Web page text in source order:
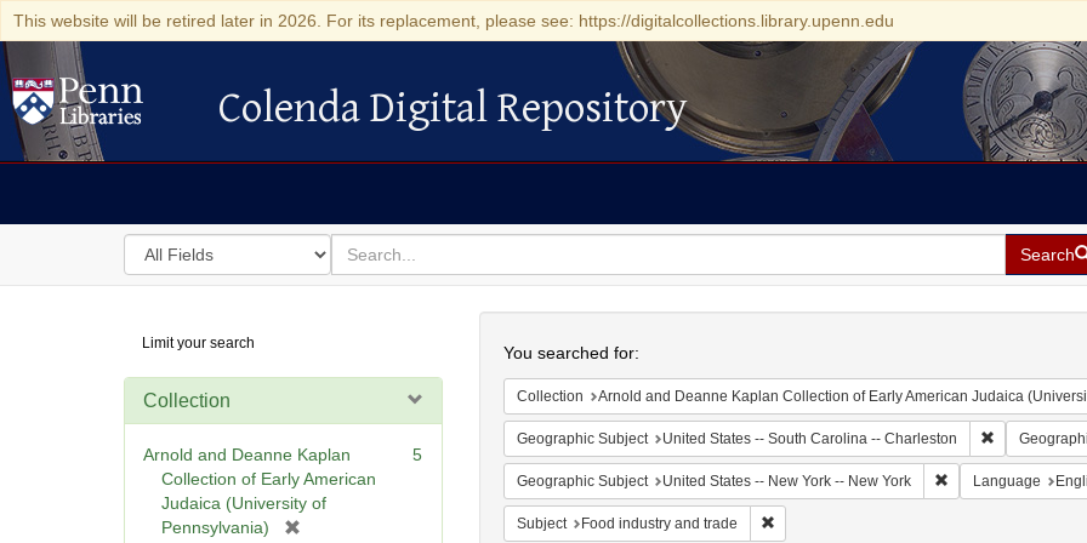
This website will be retired later in 2026. For its replacement, please see: https://digitalcollections.library.upenn.edu
Colenda Digital Repository
Colenda Digital Repository
Search
in
for
search
for
Search
Digital
Repository
Limit your search
Collection
Arnold and Deanne Kaplan
Collection of Early American
Judaica (University of
Pennsylvania)
5
You searched for:
Collection Arnold and Deanne Kaplan Collection of Early American Judaica
Geographic Subject United States -- South Carolina -- Charleston Remove
Geographic Subject United States -- New York -- New York Remove constraint
Language
Subject Food industry and trade Remove constraint Subject: Food industry and